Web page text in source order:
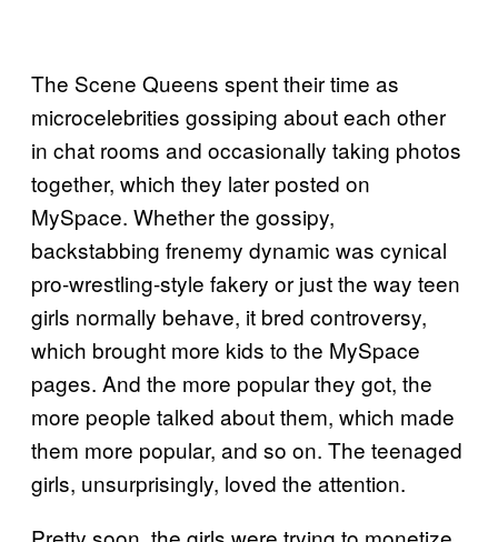
The Scene Queens spent their time as
microcelebrities gossiping about each other
in chat rooms and occasionally taking photos
together, which they later posted on
MySpace. Whether the gossipy,
backstabbing frenemy dynamic was cynical
pro-wrestling-style fakery or just the way teen
girls normally behave, it bred controversy,
which brought more kids to the MySpace
pages. And the more popular they got, the
more people talked about them, which made
them more popular, and so on. The teenaged
girls, unsurprisingly, loved the attention.